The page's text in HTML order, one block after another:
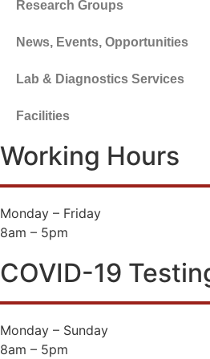
Research Groups
News, Events, Opportunities
Lab & Diagnostics Services
Facilities
Working Hours
Monday – Friday
8am – 5pm
COVID-19
Monday – Sunday
8am – 5pm